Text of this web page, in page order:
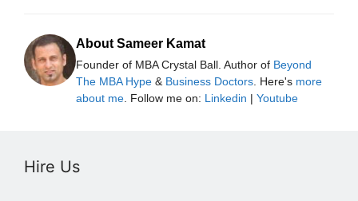
About Sameer Kamat
Founder of MBA Crystal Ball. Author of Beyond
The MBA Hype & Business Doctors . Here's more
about me . Follow me on: Linkedin | Youtube
Hire Us